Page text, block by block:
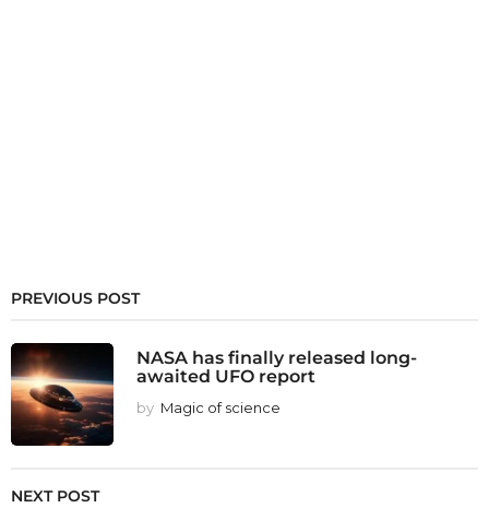
PREVIOUS POST
NASA has finally released long-
awaited UFO report
by Magic of science
NEXT POST